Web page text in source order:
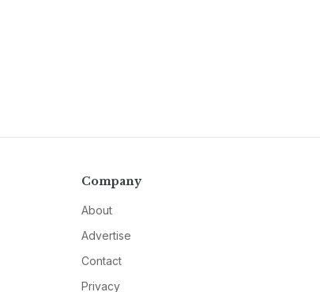
Company
About
Advertise
Contact
Privacy